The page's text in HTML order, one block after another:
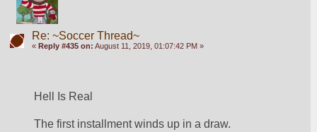
Re: ~Soccer Thread~
« Reply #435 on: August 11, 2019, 01:07:42 PM »
Hell Is Real
The first installment winds up in a draw.